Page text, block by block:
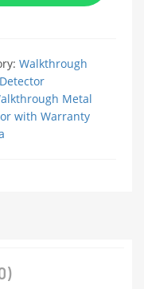
Walkthrough
Metal
with Warranty